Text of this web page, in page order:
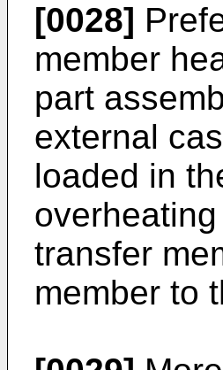
[0028]
member
part
external
loaded in
transfer
member to